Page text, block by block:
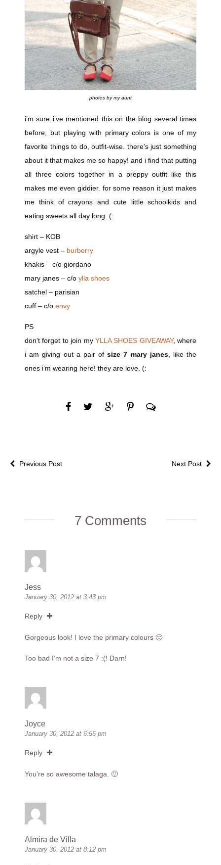
photos by my aunt
i’m sure i’ve mentioned this on the blog several times
before, but playing with primary colors is one of my
favorite things to do, outfit-wise. there’s just something
about it that makes me so happy! and i find that putting
all three colors together in a preppy outfit like this
makes me even giddier. for some reason it just makes
me think of crayons and cute little schoolkids and
eating sweets all day long. (:
shirt – KOB
argyle vest – burberry
khakis – c/o giordano
mary janes – c/o ylla shoes
satchel – parisian
cuff – c/o envy
PS
don’t forget to join my YLLA SHOES GIVEAWAY, where
i am giving out a pair ofsize 7 mary janes, like the
ones i’m wearing here! they are love. (:
Next Post
Previous Post
7 Comments
Jess
January 30, 2012 at 3:43 pm
Reply
Gorgeous look! I love the primary colours 🙂
Too bad I’m not a size 7 :(! Darn!
Joyce
January 30, 2012 at 6:56 pm
Reply
You’re so awesome talaga. 🙂
Almira de Villa
January 30, 2012 at 8:12 pm